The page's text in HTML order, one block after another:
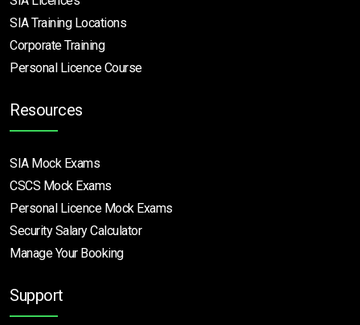
SIA Training Locations
Corporate Training
Personal Licence Course
Resources
SIA Mock Exams
CSCS Mock Exams
Personal Licence Mock Exams
Security Salary Calculator
Manage Your Booking
Support